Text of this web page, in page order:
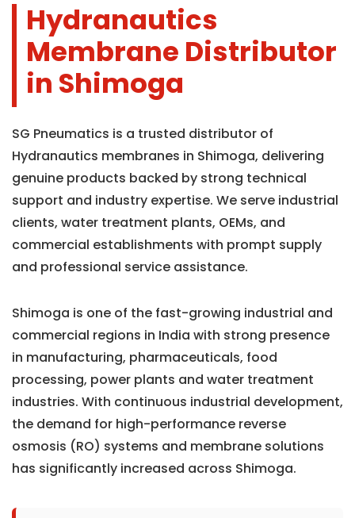
Hydranautics
Membrane Distributor
in Shimoga
SG Pneumatics is a trusted distributor of
Hydranautics membranes in Shimoga, delivering
genuine products backed by strong technical
support and industry expertise. We serve industrial
clients, water treatment plants, OEMs, and
commercial establishments with prompt supply
and professional service assistance.
Shimoga is one of the fast-growing industrial and
commercial regions in India with strong presence
in manufacturing, pharmaceuticals, food
processing, power plants and water treatment
industries. With continuous industrial development,
the demand for high-performance reverse
osmosis (RO) systems and membrane solutions
has significantly increased across Shimoga.